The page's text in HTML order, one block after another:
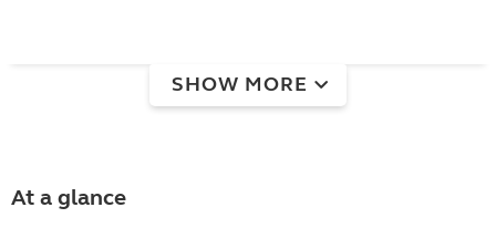
SHOW MORE
At a glance